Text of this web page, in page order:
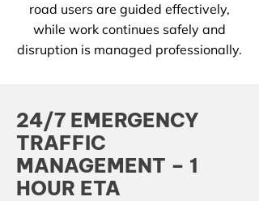
road users are guided effectively,
while work continues safely and
disruption is managed professionally.
24/7 EMERGENCY
TRAFFIC
MANAGEMENT – 1
HOUR ETA